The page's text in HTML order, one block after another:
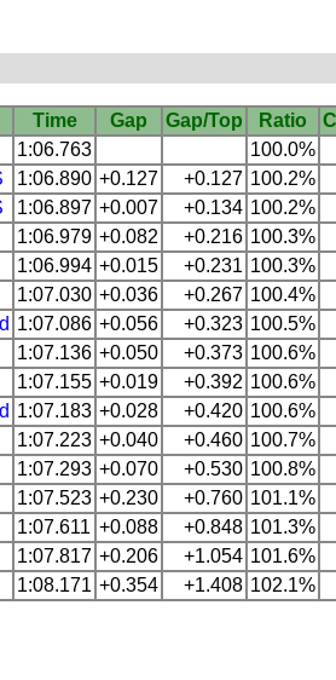
Time Gap Gap/Top Ratio
1:06.763
100.0%
1:06.890 +0.127 +0.127 100.2%
1:06.897 +0.007 +0.134 100.2%
1:06.979 +0.082 +0.216 100.3%
1:06.994 +0.015 +0.231 100.3%
1:07.030 +0.036 +0.267 100.4%
1:07.086 +0.056 +0.323 100.5%
1:07.136 +0.050 +0.373 100.6%
1:07.155 +0.019 +0.392 100.6%
1:07.183 +0.028 +0.420 100.6%
1:07.223 +0.040 +0.460 100.7%
1:07.293 +0.070 +0.530 100.8%
1:07.523 +0.230 +0.760 101.1%
1:07.611 +0.088 +0.848 101.3%
1:07.817 +0.206 +1.054 101.6%
1:08.171 +0.354 +1.408 102.1%